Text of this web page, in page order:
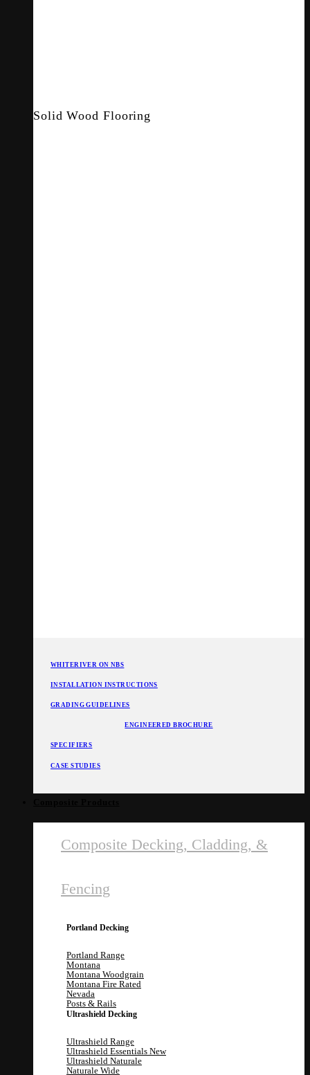
Solid Wood Flooring
WHITERIVER ON NBS
INSTALLATION INSTRUCTIONS
GRADING GUIDELINES
ENGINEERED BROCHURE
SPECIFIERS
CASE STUDIES
Composite Decking, Cladding, &
Fencing
Portland Decking
Portland Range
Montana
Montana Woodgrain
Montana Fire Rated
Nevada
Posts & Rails
Ultrashield Decking
Ultrashield Range
Ultrashield Essentials
Ultrashield Naturale
Naturale Wide